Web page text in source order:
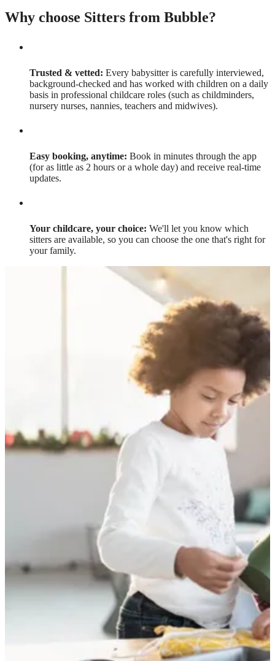
Why choose Sitters from Bubble?
Trusted & vetted: Every babysitter is carefully interviewed,
background-checked and has worked with children on a daily
basis in professional childcare roles (such as childminders,
nursery nurses, nannies, teachers and midwives).
Easy booking, anytime: Book in minutes through the app
(for as little as 2 hours or a whole day) and receive real-time
updates.
Your childcare, your choice: We'll let you know which
sitters are available, so you can choose the one that's right for
your family.